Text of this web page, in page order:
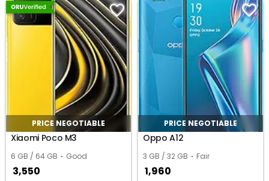
PRICE NEGOTIABLE
Xiaomi Poco M3
6 GB / 64 GB Good
3,550
PRICE NEGOTIABLE
Oppo A12
3 GB / 32 GB Fair
1,960